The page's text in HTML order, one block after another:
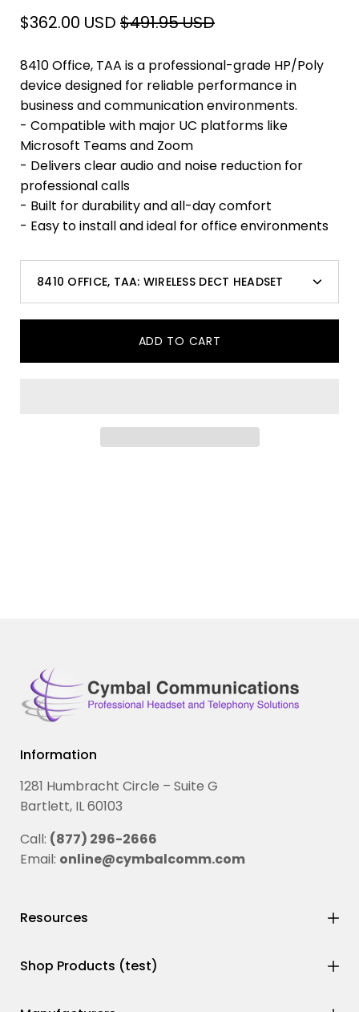
$362.00 USD $491.95 USD
8410 Office, TAA is a professional-grade HP/Poly
device designed for reliable performance in
business and communication environments.
- Compatible with major UC platforms like
Microsoft Teams and Zoom
- Delivers clear audio and noise reduction for
professional calls
- Built for durability and all-day comfort
- Easy to install and ideal for office environments
8410 OFFICE, TAA: WIRELESS DECT HEADSET
ADD TO CART
Information
1281 Humbracht Circle – Suite G
Bartlett, IL 60103
Call: (877) 296-2666
Email: online@cymbalcomm.com
Resources
Shop Products (test)